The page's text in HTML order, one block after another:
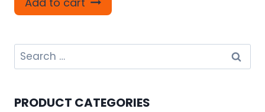
Search
for:
PRODUCT CATEGORIES